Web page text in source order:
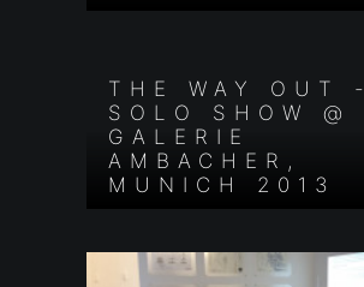
THE WAY OUT -
SOLO SHOW @
GALERIE
AMBACHER,
MUNICH 2013